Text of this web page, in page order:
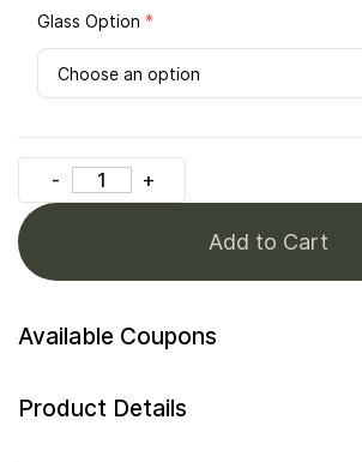
Glass Option *
Add to Cart
Available Coupons
Product Details